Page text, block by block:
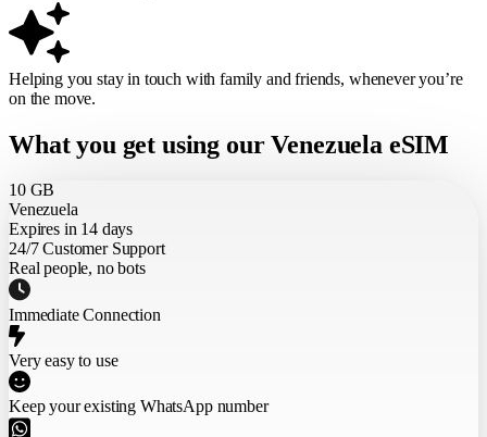
Helping you stay in touch with family and friends, whenever you’re
on the move.
What you get using our Venezuela eSIM
10 GB
Venezuela
Expires in 14 days
24/7 Customer Support
Real people, no bots
Immediate Connection
Very easy to use
Keep your existing WhatsApp number